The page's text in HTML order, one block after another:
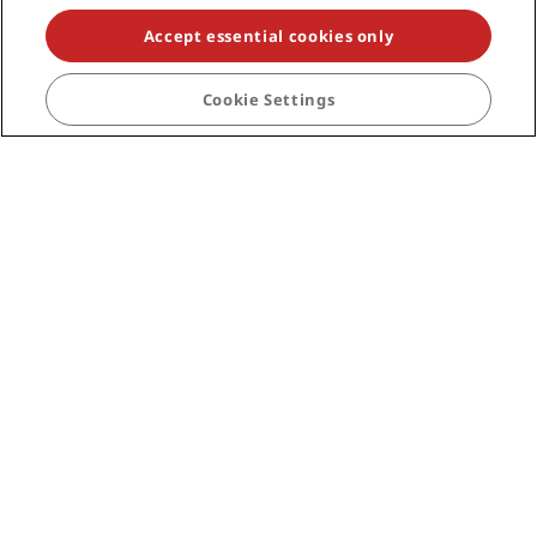
Travel professionals
Corporate
Accept essential cookies only
Cookie Settings